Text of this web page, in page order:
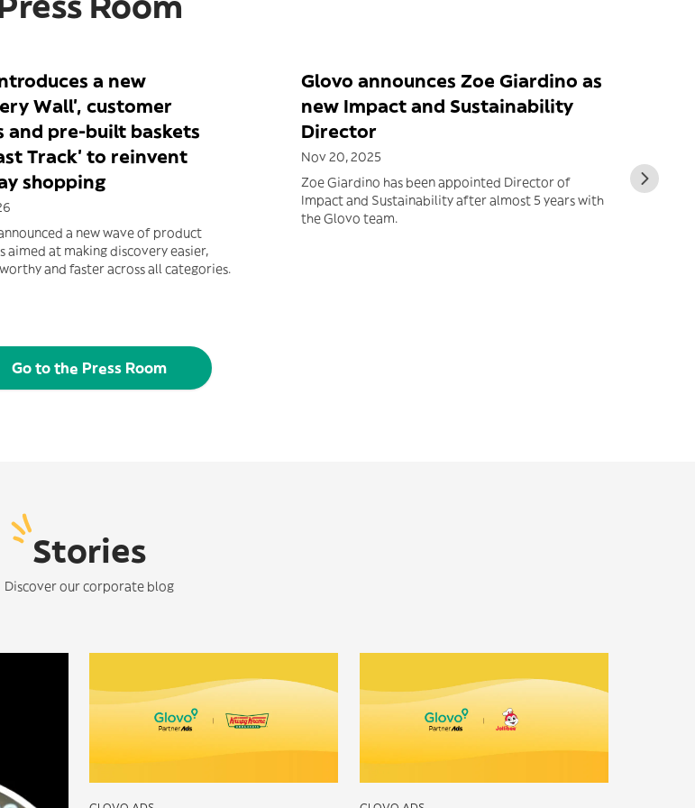
a new
Wall’, customer
and pre-built baskets
Track’ to reinvent
shopping
a new wave of product
aimed at making discovery easier,
and faster across all categories.
Glovo announces Zoe Giardino as
new Impact and Sustainability
Director
Nov 20, 2025
Zoe Giardino has been appointed Director of
Impact and Sustainability after almost 5 years with
the Glovo team.
Go to the Press Room
Stories
Discover our corporate blog